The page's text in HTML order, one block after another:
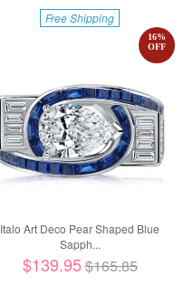
Free Shipping
Italo Art Deco Pear Shaped Blue
Sapph...
16%
OFF
$139.95$165.85